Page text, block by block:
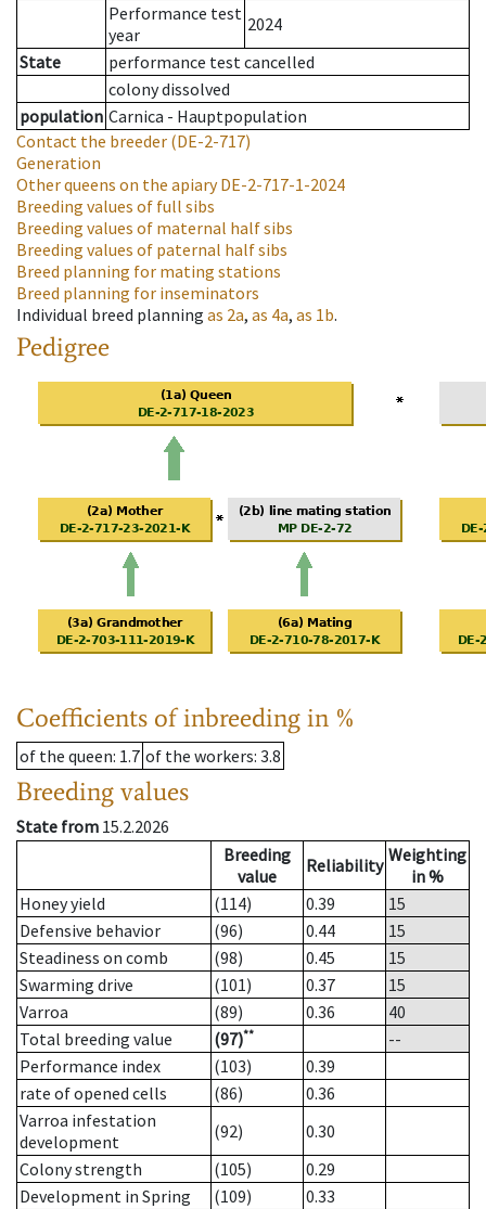
Performance test
year
2024
State
performance test cancelled
colony dissolved
population Carnica - Hauptpopulation
Contact the breeder (DE-2-717)
Generation
Other queens on the apiaryDE-2-717-1-2024
Breeding values of full sibs
Breeding values of maternal half sibs
Breeding values of paternal half sibs
Breed planning for mating stations
Breed planning for inseminators
Individual breed planning as 2a, as 4a, as 1b.
Pedigree
Coefficients of inbreeding in %
of the queen: 1.7 of the workers: 3.8
Breeding values
State from 15.2.2026
Breeding
value
Reliability Weighting
in %
Honey yield
(114) 0.39
15
Defensive behavior
(96) 0.44
15
Steadiness on comb
(98) 0.45
15
Swarming drive
(101) 0.37
15
Varroa
(89) 0.36
40
Total breeding value
(97)**
--
Performance index
(103)
0.39
rate of opened cells
(86)
0.36
Varroa infestation
development
(92)
0.30
Colony strength
(105)
0.29
Development in Spring
(109)
0.33